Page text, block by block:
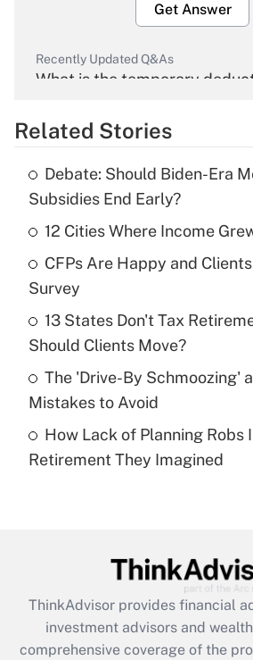
Get Answer
Recently Updated Q&As
What is the temporary
Get Answer
What is the temporary
income?
Get Answer
Recently Updated Q&As
What is a high deductible
purposes of an HSA?
Get Answer
Recently Updated Q&As
Are remote workers eligible
What is the CARES Act
retention tax credit that was
during 2020 and 2021?
Related Stories
Debate: Should Biden-Era
Subsidies End Early?
12 Cities Where Income
CFPs Are Happy and
Survey
13 States Don't Tax
Should Clients Move?
The 'Drive-By Schmoozing'
Mistakes to Avoid
How Lack of Planning Robs
Retirement They Imagined
ThinkAdvisor provides financial
investment advisors and
comprehensive coverage of the